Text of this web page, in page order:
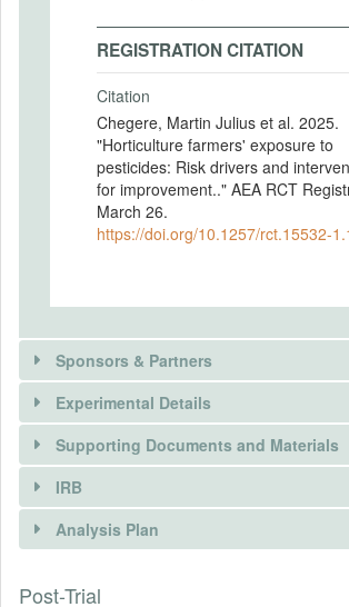
REGISTRATION CITATION
Citation
Chegere, Martin Julius et al. 2025.
"Horticulture farmers' exposure to
pesticides: Risk drivers and
for improvement.." AEA RCT
March 26.
https://doi.org/10.1257/rct.15532-
Sponsors & Partners
Experimental Details
INTERVENTIONS
Intervention(s)
randomized controlled trial (RCT)
Supporting Documents and Materials
IRB
INSTITUTIONAL REVIEW
Analysis Plan
Post-Trial